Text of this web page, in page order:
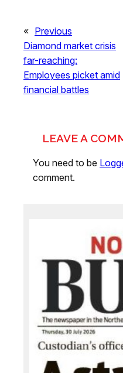
« Previous
Diamond market crisis
far-reaching:
Employees picket amid
financial battles
LEAVE A
You need to be
comment.